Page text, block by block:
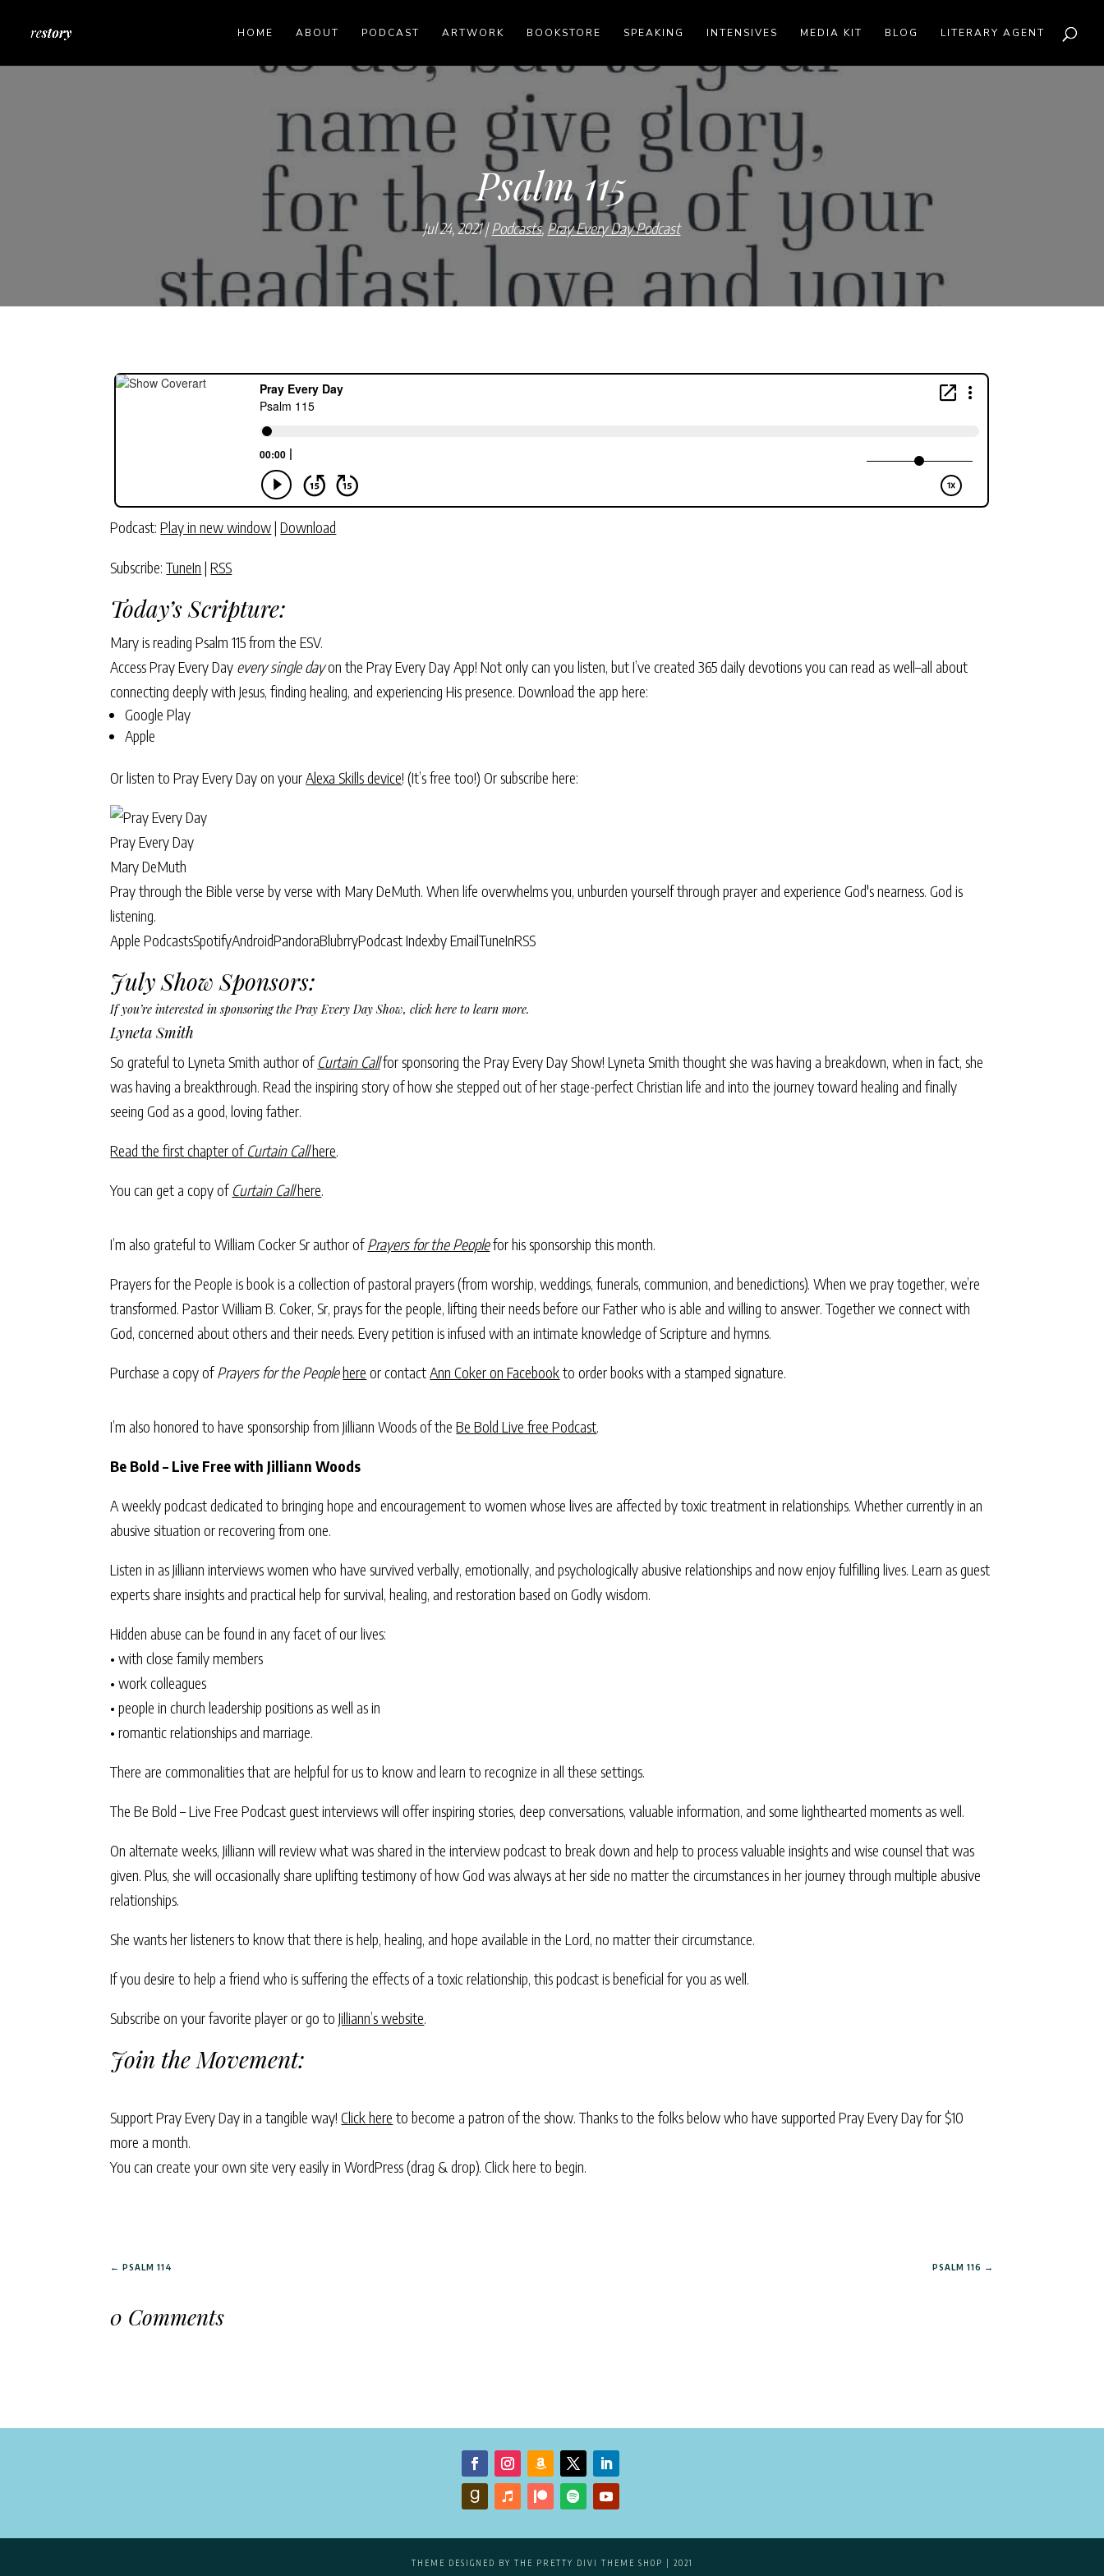
HOME ABOUT PODCAST ARTWORK BOOKSTORE SPEAKING INTENSIVES MEDIA KIT BLOG LITERARY AGENT
Psalm 115
Jul 24, 2021 Podcasts,Pray Every Day Podcast
Podcast:Play in new window|Download
Subscribe:TuneIn |RSS
Today’s Scripture:
Mary is reading Psalm 115 from the ESV.
Access Pray Every Day every single dayon the Pray Every Day App! Not only can you listen, but I’ve created 365 daily devotions you can read as well–all about
connecting deeply with Jesus, finding healing, and experiencing His presence. Download the app here:
Google Play
Apple
Or listen to Pray Every Day on yourAlexa Skills device! (It’s free too!) Or subscribe here:
Pray Every Day
Mary DeMuth
Pray through the Bible verse by verse with Mary DeMuth. When life overwhelms you, unburden yourself through prayer and experience God's nearness. God is
listening.
Apple PodcastsSpotifyAndroidPandoraBlubrryPodcast Indexby EmailTuneInRSS
July Show Sponsors:
If you’re interested in sponsoring the Pray Every Day Show,click here to learn more.
Lyneta Smith
So grateful to Lyneta Smith author of Curtain Callfor sponsoring the Pray Every Day Show! Lyneta Smith thought she was having a breakdown, when in fact, she
was having a breakthrough. Read the inspiring story of how she stepped out of her stage-perfect Christian life and into the journey toward healing and finally
seeing God as a good, loving father.
Read the first chapter of Curtain Callhere.
You can get a copy of Curtain Callhere.
I’m also grateful to William Cocker Sr author ofPrayers for the Peoplefor his sponsorship this month.
Prayers for the People is book is a collection of pastoral prayers (from worship, weddings, funerals, communion, and benedictions). When we pray together, we’re
transformed. Pastor William B. Coker, Sr, prays for the people, lifting their needs before our Father who is able and willing to answer. Together we connect with
God, concerned about others and their needs. Every petition is infused with an intimate knowledge of Scripture and hymns.
Purchase a copy ofPrayers for the Peoplehere or contactAnn Coker on Facebookto order books with a stamped signature.
I’m also honored to have sponsorship from Jilliann Woods of theBe Bold Live free Podcast.
Be Bold – Live Free with Jilliann Woods
A weekly podcast dedicated to bringing hope and encouragement to women whose lives are affected by toxic treatment in relationships. Whether currently in an
abusive situation or recovering from one.
Listen in as Jilliann interviews women who have survived verbally, emotionally, and psychologically abusive relationships and now enjoy fulfilling lives. Learn as guest
experts share insights and practical help for survival, healing, and restoration based on Godly wisdom.
Hidden abuse can be found in any facet of our lives:
• with close family members
• work colleagues
• people in church leadership positions as well as in
• romantic relationships and marriage.
There are commonalities that are helpful for us to know and learn to recognize in all these settings.
The Be Bold – Live Free Podcast guest interviews will offer inspiring stories, deep conversations, valuable information, and some lighthearted moments as well.
On alternate weeks, Jilliann will review what was shared in the interview podcast to break down and help to process valuable insights and wise counsel that was
given. Plus, she will occasionally share uplifting testimony of how God was always at her side no matter the circumstances in her journey through multiple abusive
relationships.
She wants her listeners to know that there is help, healing, and hope available in the Lord, no matter their circumstance.
If you desire to help a friend who is suffering the effects of a toxic relationship, this podcast is beneficial for you as well.
Subscribe on your favorite player or go toJilliann’s website.
Join the Movement:
Support Pray Every Day in a tangible way!Click here to become a patron of the show. Thanks to the folks below who have supported Pray Every Day for $10
more a month.
You can create your own site very easily in WordPress (drag & drop).Click here to begin.
←PSALM 114 PSALM 116 →
0 Comments
THEME DESIGNED BY THE PRETTY DIVI THEME SHOP | 2021